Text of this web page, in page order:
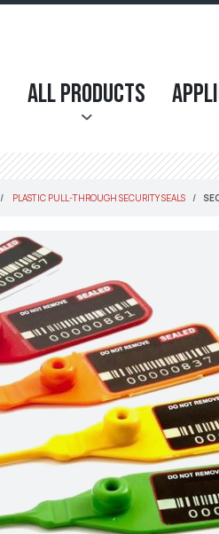
All Products
PLASTIC PULL-THROUGH SECURITY SEALS